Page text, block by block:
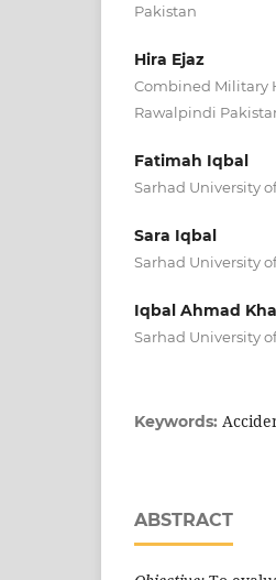
Pakistan
Hira Ejaz
Combined Military
Rawalpindi
Fatimah Iqbal
Sarhad University
Sara Iqbal
Sarhad University
Iqbal Ahmad
Sarhad University
Keywords:
ABSTRACT